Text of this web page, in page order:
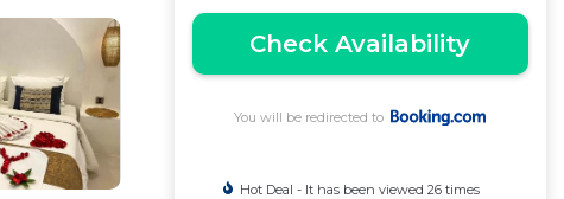
Check Availability
You will be redirected to
Hot Deal - It has been viewed 26 times